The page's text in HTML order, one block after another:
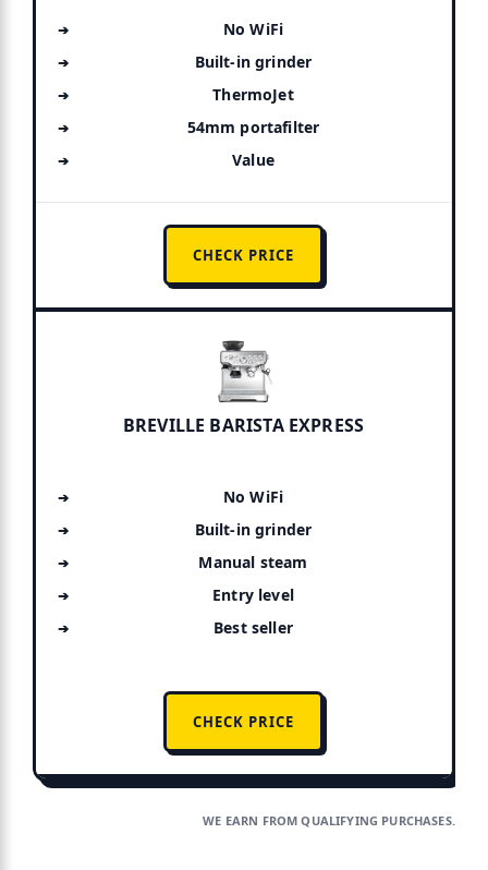
No WiFi
Built-in grinder
ThermoJet
54mm portafilter
Value
CHECK PRICE
BREVILLE BARISTA EXPRESS
No WiFi
Built-in grinder
Manual steam
Entry level
Best seller
CHECK PRICE
WE EARN FROM QUALIFYING PURCHASES.